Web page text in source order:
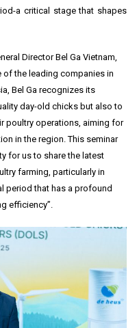
a critical stage that shapes
Director Bel Ga Vietnam,
of the leading companies in
Bel Ga recognizes its
day-old chicks but also to
poultry operations, aiming for
in the region. This seminar
for us to share the latest
farming, particularly in
period that has a profound
efficiency”.